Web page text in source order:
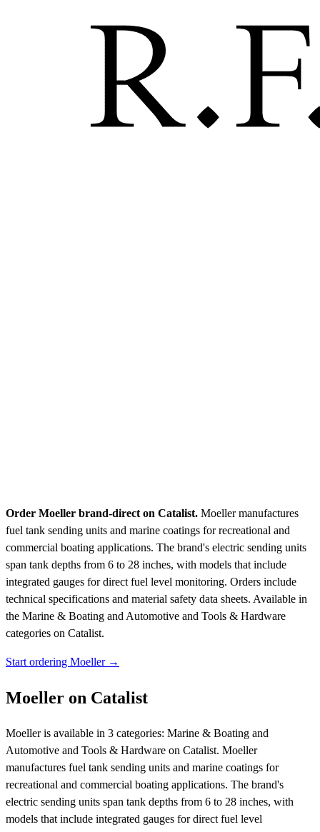
Order Moeller brand-direct on Catalist. Moeller manufactures
fuel tank sending units and marine coatings for recreational and
commercial boating applications. The brand's electric sending units
span tank depths from 6 to 28 inches, with models that include
integrated gauges for direct fuel level monitoring. Orders include
technical specifications and material safety data sheets. Available in
the Marine & Boating and Automotive and Tools & Hardware
categories on Catalist.
Start ordering Moeller →
Moeller on Catalist
Moeller is available in 3 categories: Marine & Boating and
Automotive and Tools & Hardware on Catalist. Moeller
manufactures fuel tank sending units and marine coatings for
recreational and commercial boating applications. The brand's
electric sending units span tank depths from 6 to 28 inches, with
models that include integrated gauges for direct fuel level